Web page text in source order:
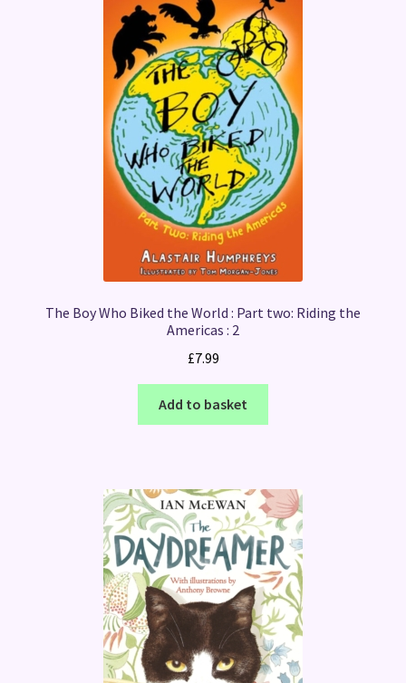
The Boy Who Biked the World : Part two: Riding the
Americas : 2
£7.99
Add to basket